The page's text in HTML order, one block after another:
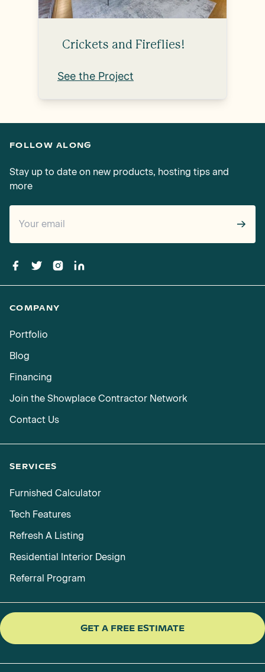
Crickets and Fireflies!
See the Project
COMPANY
Portfolio
Blog
Financing
Join the Showplace Contractor Network
Contact Us
SERVICES
Furnished Calculator
Tech Features
Refresh A Listing
Residential Interior Design
Referral Program
FOLLOW ALONG
Stay up to date on new products, hosting tips and
more
→
GET A FREE ESTIMATE